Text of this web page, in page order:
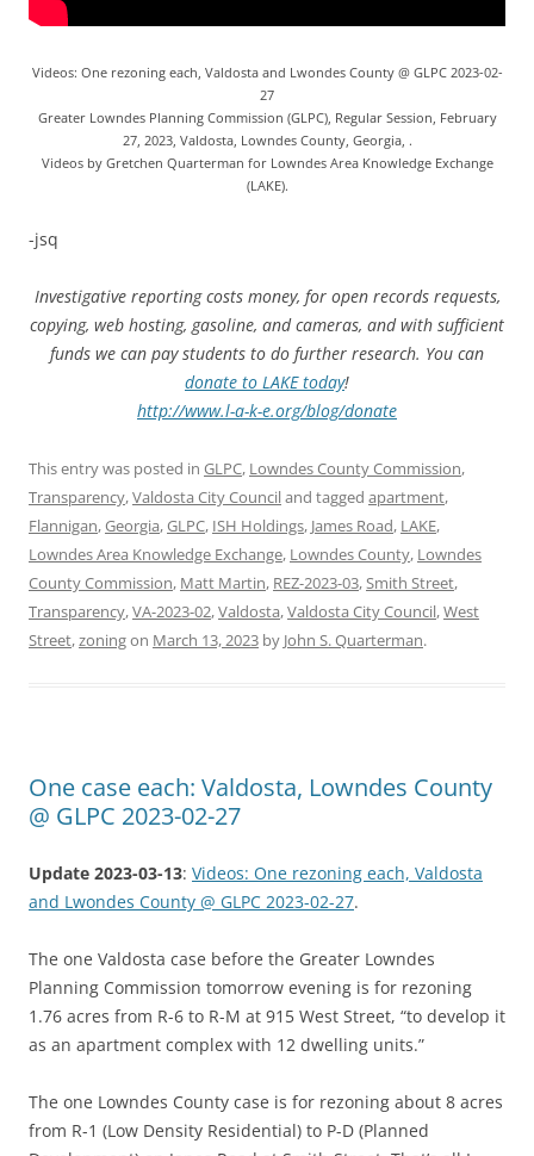
Videos: One rezoning each, Valdosta and Lwondes County @ GLPC 2023-02-
27
Greater Lowndes Planning Commission (GLPC), Regular Session, February
27, 2023, Valdosta, Lowndes County, Georgia, .
Videos by Gretchen Quarterman for Lowndes Area Knowledge Exchange
(LAKE).
-jsq
Investigative reporting costs money, for open records requests,
copying, web hosting, gasoline, and cameras, and with sufficient
funds we can pay students to do further research. You can
donate to LAKE today!
http://www.l-a-k-e.org/blog/donate
This entry was posted in GLPC, Lowndes County Commission,
Transparency,Valdosta City Counciland tagged apartment,
Flannigan,Georgia,GLPC, ISH Holdings, James Road, LAKE,
Lowndes Area Knowledge Exchange, Lowndes County, Lowndes
County Commission, Matt Martin, REZ-2023-03,Smith Street,
Transparency,VA-2023-02,Valdosta,Valdosta City Council,West
Street,zoningon March 13, 2023 by John S. Quarterman.
One case each: Valdosta, Lowndes County
@ GLPC 2023-02-27
Update 2023-03-13: Videos: One rezoning each, Valdosta
and Lwondes County @ GLPC 2023-02-27.
The one Valdosta case before the Greater Lowndes
Planning Commission tomorrow evening is for rezoning
1.76 acres from R-6 to R-M at 915 West Street, “to develop it
as an apartment complex with 12 dwelling units.”
The one Lowndes County case is for rezoning about 8 acres
from R-1 (Low Density Residential) to P-D (Planned